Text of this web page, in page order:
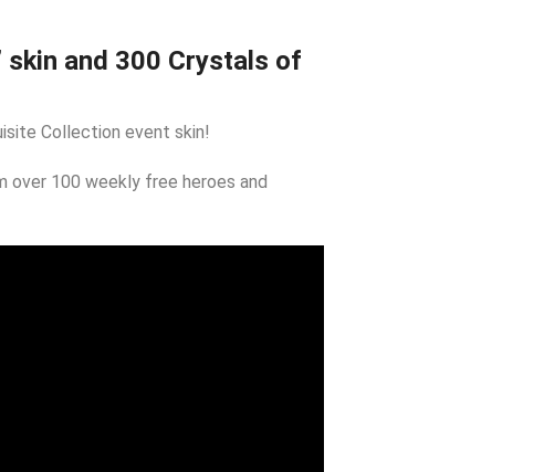
skin and 300 Crystals of
Collection event skin!
over 100 weekly free heroes and